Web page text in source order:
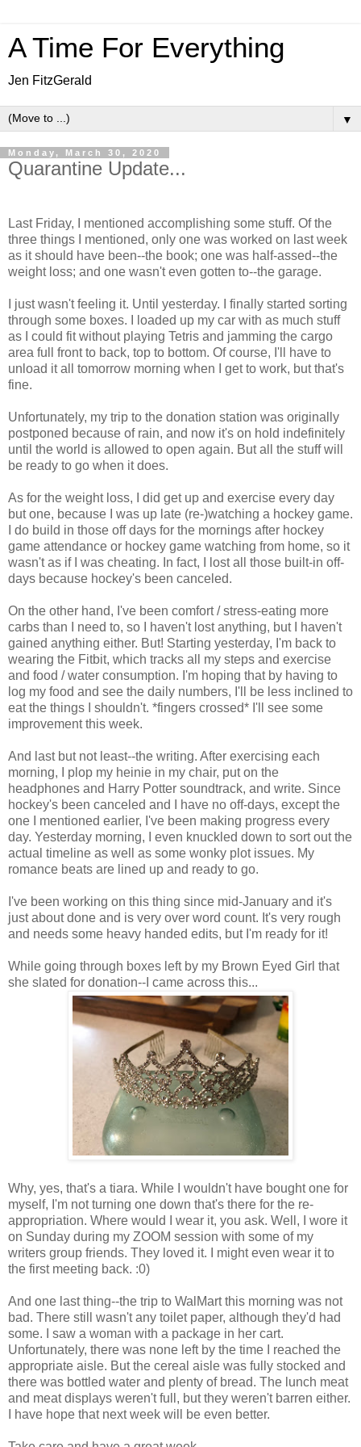
A Time For Everything
Jen FitzGerald
▼
Monday, March 30, 2020
Quarantine Update...
Last Friday, I mentioned accomplishing some stuff. Of the
three things I mentioned, only one was worked on last week
as it should have been--the book; one was half-assed--the
weight loss; and one wasn't even gotten to--the garage.
I just wasn't feeling it. Until yesterday. I finally started sorting
through some boxes. I loaded up my car with as much stuff
as I could fit without playing Tetris and jamming the cargo
area full front to back, top to bottom. Of course, I'll have to
unload it all tomorrow morning when I get to work, but that's
fine.
Unfortunately, my trip to the donation station was originally
postponed because of rain, and now it's on hold indefinitely
until the world is allowed to open again. But all the stuff will
be ready to go when it does.
As for the weight loss, I did get up and exercise every day
but one, because I was up late (re-)watching a hockey game.
I do build in those off days for the mornings after hockey
game attendance or hockey game watching from home, so it
wasn't as if I was cheating. In fact, I lost all those built-in off-
days because hockey's been canceled.
On the other hand, I've been comfort / stress-eating more
carbs than I need to, so I haven't lost anything, but I haven't
gained anything either. But! Starting yesterday, I'm back to
wearing the Fitbit, which tracks all my steps and exercise
and food / water consumption. I'm hoping that by having to
log my food and see the daily numbers, I'll be less inclined to
eat the things I shouldn't. *fingers crossed* I'll see some
improvement this week.
And last but not least--the writing. After exercising each
morning, I plop my heinie in my chair, put on the
headphones and Harry Potter soundtrack, and write. Since
hockey's been canceled and I have no off-days, except the
one I mentioned earlier, I've been making progress every
day. Yesterday morning, I even knuckled down to sort out the
actual timeline as well as some wonky plot issues. My
romance beats are lined up and ready to go.
I've been working on this thing since mid-January and it's
just about done and is very over word count. It's very rough
and needs some heavy handed edits, but I'm ready for it!
While going through boxes left by my Brown Eyed Girl that
she slated for donation--I came across this...
Why, yes, that's a tiara. While I wouldn't have bought one for
myself, I'm not turning one down that's there for the re-
appropriation. Where would I wear it, you ask. Well, I wore it
on Sunday during my ZOOM session with some of my
writers group friends. They loved it. I might even wear it to
the first meeting back. :0)
And one last thing--the trip to WalMart this morning was not
bad. There still wasn't any toilet paper, although they'd had
some. I saw a woman with a package in her cart.
Unfortunately, there was none left by the time I reached the
appropriate aisle. But the cereal aisle was fully stocked and
there was bottled water and plenty of bread. The lunch meat
and meat displays weren't full, but they weren't barren either.
I have hope that next week will be even better.